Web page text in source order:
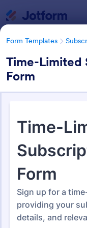
Form Templates
Time-Limited
Form
290 Templates
Form Templates